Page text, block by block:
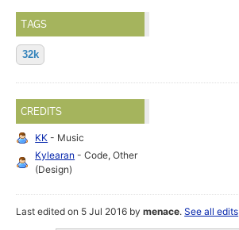
TAGS
32k
CREDITS
KK - Music
Kylearan - Code, Other
(Design)
Last edited on 5 Jul 2016 bymenace.See all edits